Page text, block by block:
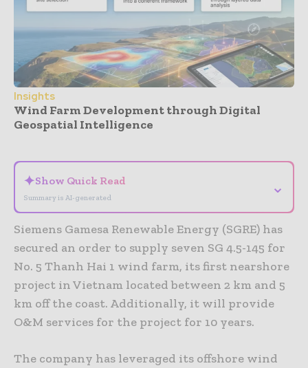
Insights
Wind Farm Development through Digital
Geospatial Intelligence
✦Show Quick Read
Summary is AI-generated
⌄
Siemens Gamesa Renewable Energy (SGRE) has
secured an order to supply seven SG 4.5-145 for
No. 5 Thanh Hai 1 wind farm, its first nearshore
project in Vietnam located between 2 km and 5
km off the coast. Additionally, it will provide
O&M services for the project for 10 years.
The company has leveraged its offshore wind